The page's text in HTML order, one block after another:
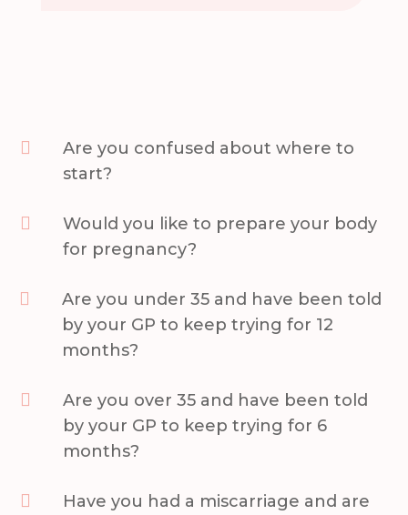

Are you confused about where to
start?

Would you like to prepare your body
for pregnancy?

Are you under 35 and have been told
by your GP to keep trying for 12
months?

Are you over 35 and have been told
by your GP to keep trying for 6
months?

Have you had a miscarriage and are